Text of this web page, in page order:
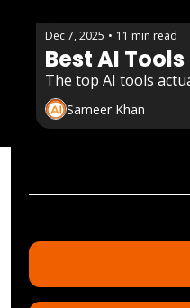
Dec 7, 2025 • 11 min read
Best AI
The top AI tools
Sameer Khan